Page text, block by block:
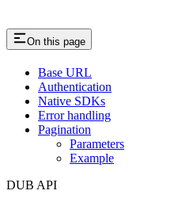
On this page
Base URL
Authentication
Native SDKs
Error handling
Pagination
Parameters
Example
DUB API